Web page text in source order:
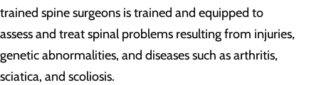
trained spine surgeons is trained and equipped to
assess and treat spinal problems resulting from injuries,
genetic abnormalities, and diseases such as arthritis,
sciatica, and scoliosis.